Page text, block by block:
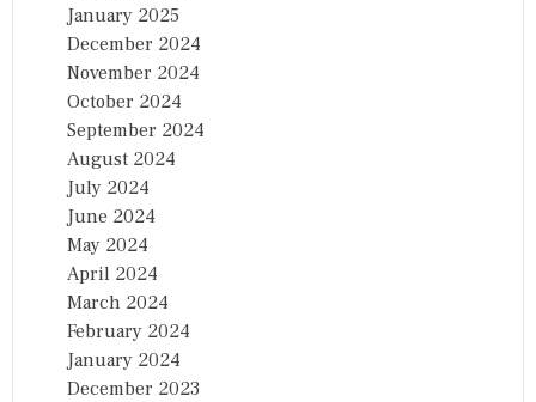
January 2025
December 2024
November 2024
October 2024
September 2024
August 2024
July 2024
June 2024
May 2024
April 2024
March 2024
February 2024
January 2024
December 2023